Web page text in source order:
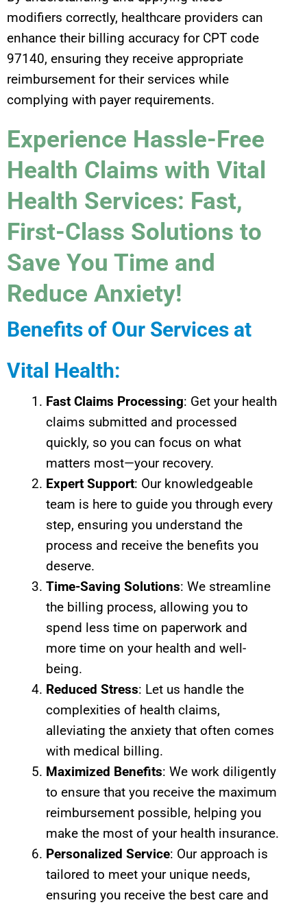
modifiers correctly, healthcare providers can
enhance their billing accuracy for CPT code
97140, ensuring they receive appropriate
reimbursement for their services while
complying with payer requirements.
Experience Hassle-Free
Health Claims with Vital
Health Services: Fast,
First-Class Solutions to
Save You Time and
Reduce Anxiety!
Benefits of Our Services at
Vital Health:
Fast Claims Processing: Get your health
claims submitted and processed
quickly, so you can focus on what
matters most—your recovery.
Expert Support: Our knowledgeable
team is here to guide you through every
step, ensuring you understand the
process and receive the benefits you
deserve.
Time-Saving Solutions: We streamline
the billing process, allowing you to
spend less time on paperwork and
more time on your health and well-
being.
Reduced Stress: Let us handle the
complexities of health claims,
alleviating the anxiety that often comes
with medical billing.
Maximized Benefits: We work diligently
to ensure that you receive the maximum
reimbursement possible, helping you
make the most of your health insurance.
Personalized Service: Our approach is
tailored to meet your unique needs,
ensuring you receive the best care and